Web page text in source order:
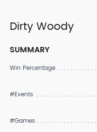
Dirty Woody
SUMMARY
Win Percentage
#Events
#Games